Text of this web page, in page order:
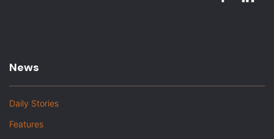
News
Daily Stories
Features